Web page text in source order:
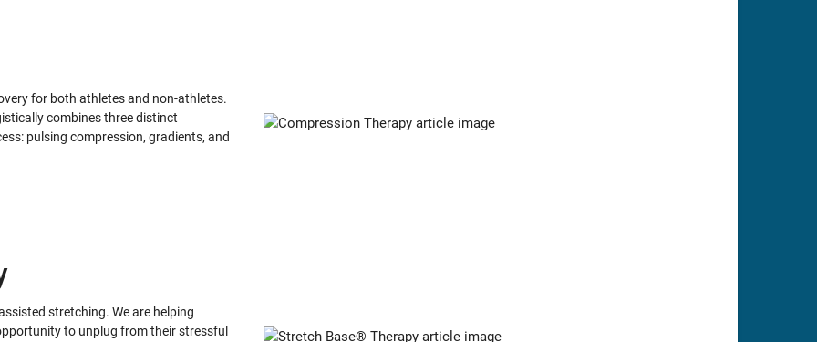
for both athletes and non-athletes.
combines three distinct
pulsing compression, gradients, and
stretching. We are helping
to unplug from their stressful